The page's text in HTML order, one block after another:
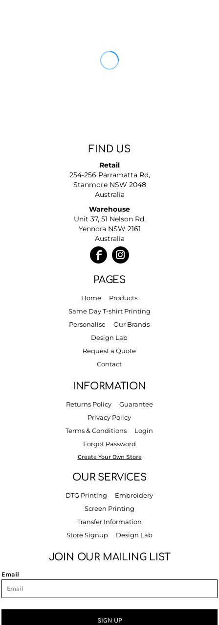
FIND US
Retail
254-256 Parramatta Rd,
Stanmore NSW 2048
Australia
Warehouse
Unit 37, 51 Nelson Rd,
Yennora NSW 2161
Australia
PAGES
Home
Products
Same Day T-shirt Printing
Personalise
Our Brands
Design Lab
Request a Quote
Contact
INFORMATION
Returns Policy
Guarantee
Privacy Policy
Terms & Conditions
Login
Forgot Password
Create Your Own Store
OUR SERVICES
DTG Printing
Embroidery
Screen Printing
Transfer Information
Store Signup
Design Lab
JOIN OUR MAILING LIST
Email
SIGN UP